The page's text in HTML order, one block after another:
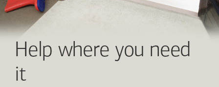
Help where you need
it